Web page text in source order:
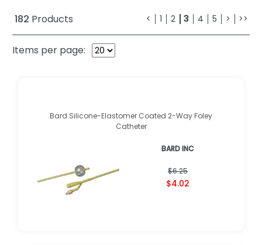
182 Products < 1 2 3 4 5 > >>
Items per page:
Bard Silicone-Elastomer Coated 2-Way Foley
Catheter
BARD INC
$6.25
$4.02